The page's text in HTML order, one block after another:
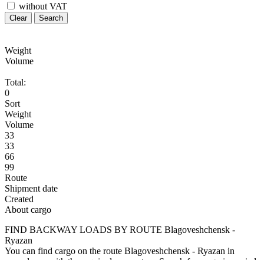
without VAT
Clear Search
Weight
Volume
Total:
0
Sort
Weight
Volume
33
33
66
99
Route
Shipment date
Created
About cargo
FIND BACKWAY LOADS BY ROUTE Blagoveshchensk -
Ryazan
You can find cargo on the route Blagoveshchensk - Ryazan in